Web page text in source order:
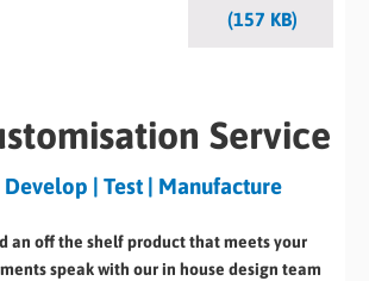
(157 KB)
Service
Develop | Test | Manufacture
an off the shelf product that meets your
speak with our in house design team